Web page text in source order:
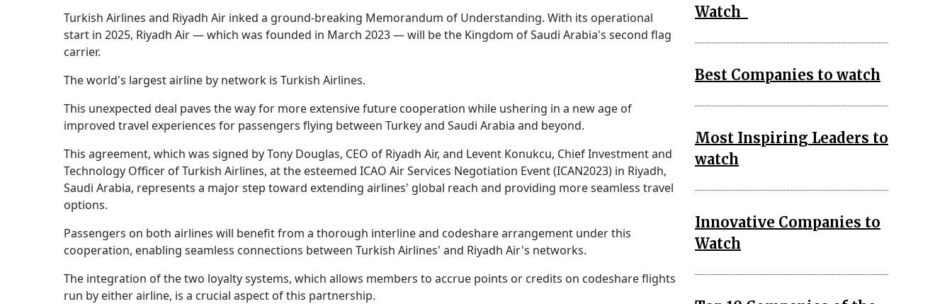
Turkish Airlines and Riyadh Air inked a ground-breaking Memorandum of Understanding. With its operational
start in 2025, Riyadh Air — which was founded in March 2023 — will be the Kingdom of Saudi Arabia's second flag
carrier.
The world's largest airline by network is Turkish Airlines.
This unexpected deal paves the way for more extensive future cooperation while ushering in a new age of
improved travel experiences for passengers flying between Turkey and Saudi Arabia and beyond.
This agreement, which was signed by Tony Douglas, CEO of Riyadh Air, and Levent Konukcu, Chief Investment and
Technology Officer of Turkish Airlines, at the esteemed ICAO Air Services Negotiation Event (ICAN2023) in Riyadh,
Saudi Arabia, represents a major step toward extending airlines' global reach and providing more seamless travel
options.
Passengers on both airlines will benefit from a thorough interline and codeshare arrangement under this
cooperation, enabling seamless connections between Turkish Airlines' and Riyadh Air's networks.
The integration of the two loyalty systems, which allows members to accrue points or credits on codeshare flights
run by either airline, is a crucial aspect of this partnership.
Watch
Best Companies to watch
Most Inspiring Leaders to
watch
Innovative Companies to
Watch